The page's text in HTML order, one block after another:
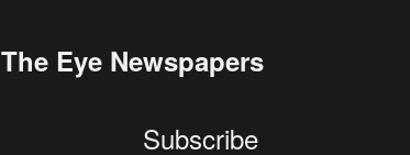
The Eye Newspapers
Subscribe